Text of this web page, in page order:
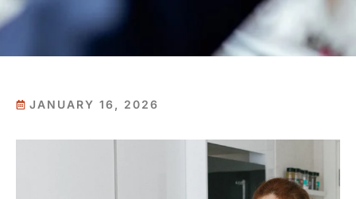
JANUARY 16, 2026